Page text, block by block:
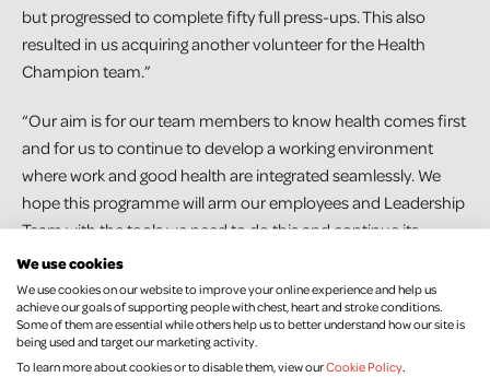
but progressed to complete fifty full press-ups. This also
resulted in us acquiring another volunteer for the Health
Champion team.”
“Our aim is for our team members to know health comes first
and for us to continue to develop a working environment
where work and good health are integrated seamlessly. We
hope this programme will arm our employees and Leadership
Team with the tools we need to do this and continue its
growth.”
To other businesses considering signing up, Amanda says,
“Do it! It is a great programme with many resources and
support. Emma and NICHS team are a pleasure to work with.”
We use cookies
We use cookies on our website to improve your online experience and help us
achieve our goals of supporting people with chest, heart and stroke conditions.
Some of them are essential while others help us to better understand how our site is
being used and target our marketing activity.
To learn more about cookies or to disable them, view ourCookie Policy.